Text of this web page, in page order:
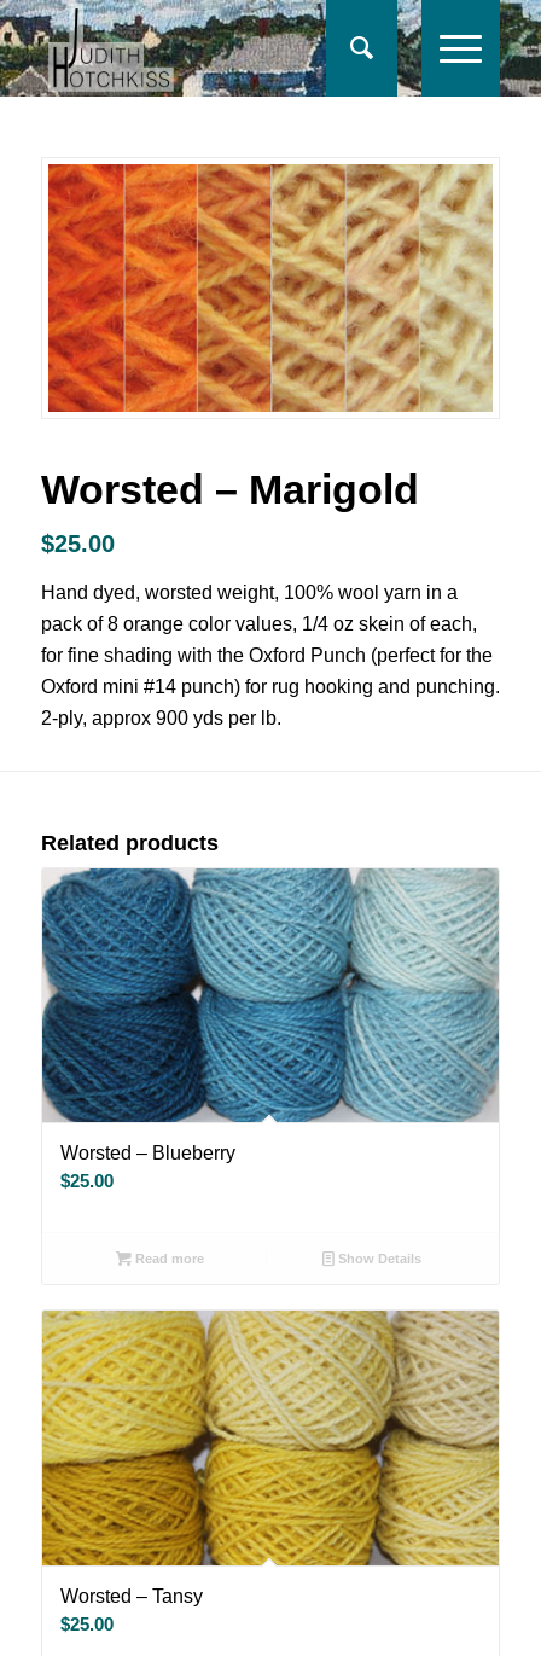
Worsted – Marigold
$25.00
Hand dyed, worsted weight, 100% wool yarn in a
pack of 8 orange color values, 1/4 oz skein of each,
for fine shading with the Oxford Punch (perfect for the
Oxford mini #14 punch) for rug hooking and punching.
2-ply, approx 900 yds per lb.
Related products
Worsted – Blueberry
$25.00
Read more Show Details
Worsted – Tansy
$25.00